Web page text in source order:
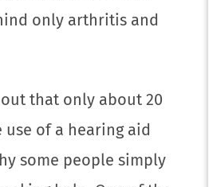
only arthritis and
that only about 20
of a hearing aid
some people simply